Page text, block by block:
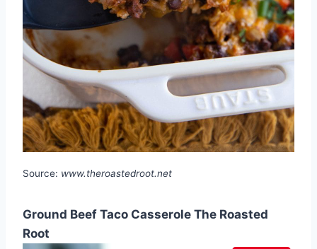
Source: www.theroastedroot.net
Ground Beef Taco Casserole The Roasted
Root